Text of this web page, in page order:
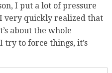
I put a lot of pressure
very quickly realized that
about the whole
try to force things, it’s